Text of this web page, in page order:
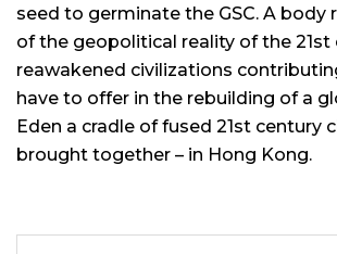
seed to germinate the GSC. A body
of the geopolitical reality of the 21st
reawakened civilizations
have to offer in the rebuilding of a
Eden a cradle of fused 21st century
brought together – in Hong Kong.